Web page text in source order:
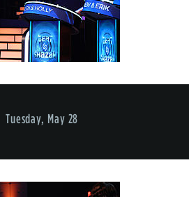
Tuesday, May 28